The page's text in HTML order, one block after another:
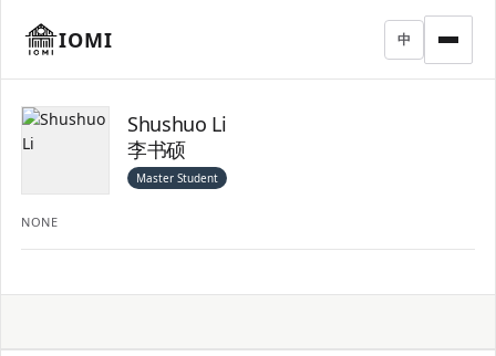
IOMI 中
Shushuo Li
李书硕
Master Student
NONE